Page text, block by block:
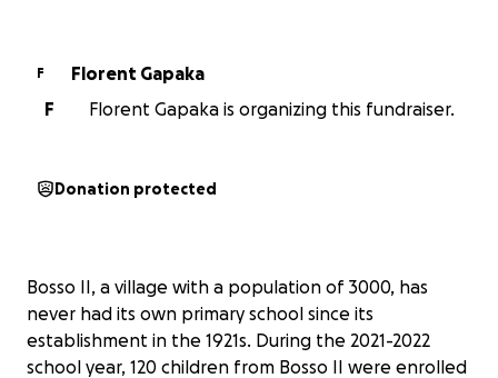
F
Florent Gapaka
F
Florent Gapaka is organizing this fundraiser.
Donation protected
Bosso II, a village with a population of 3000, has
never had its own primary school since its
establishment in the 1921s. During the 2021-2022
school year, 120 children from Bosso II were enrolled